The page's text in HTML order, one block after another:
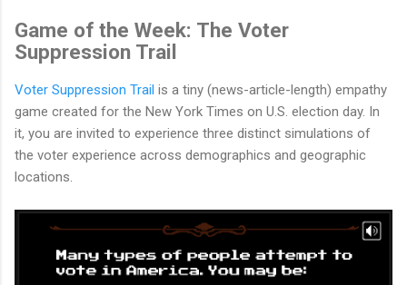
Game of the Week: The Voter
Suppression Trail
Voter Suppression Trail is a tiny (news-article-length) empathy
game created for the New York Times on U.S. election day. In
it, you are invited to experience three distinct simulations of
the voter experience across demographics and geographic
locations.